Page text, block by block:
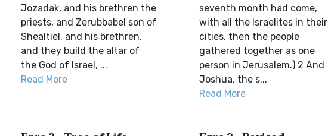
Jozadak, and his brethren the
priests, and Zerubbabel son of
Shealtiel, and his brethren,
and they build the altar of
the God of Israel, ...
Read More
seventh month had come,
with all the Israelites in their
cities, then the people
gathered together as one
person in Jerusalem.) 2 And
Joshua, the s...
Read More